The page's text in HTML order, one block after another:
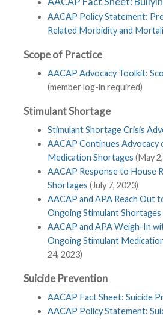
AACAP Policy Statement:
Related Morbidity and
Scope of Practice
AACAP Advocacy Toolkit:
(member log-in required)
Stimulant Shortage
Stimulant Shortage Crisis
AACAP Continues Advocacy
Medication Shortages (May
AACAP Response to House
Shortages (July 7, 2023)
AACAP and APA Reach Out
Ongoing Stimulant Shortages
AACAP and APA Weigh-In
Ongoing Stimulant
24, 2023)
Suicide Prevention
AACAP Fact Sheet: Suicide
AACAP Policy Statement: